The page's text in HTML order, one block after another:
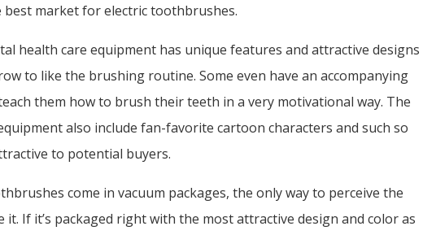
best market for electric toothbrushes.
health care equipment has unique features and attractive designs
to like the brushing routine. Some even have an accompanying
them how to brush their teeth in a very motivational way. The
also include fan-favorite cartoon characters and such so
to potential buyers.
come in vacuum packages, the only way to perceive the
it. If it’s packaged right with the most attractive design and color as